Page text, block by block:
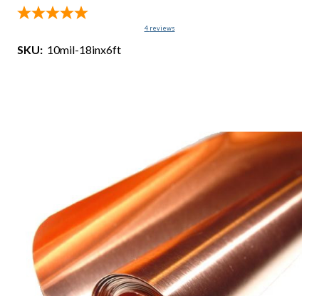
4 reviews
SKU: 10mil-18inx6ft